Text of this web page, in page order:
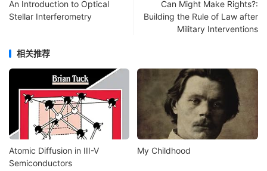
An Introduction to Optical
Stellar Interferometry
Can Might Make Rights?:
Building the Rule of Law after
Military Interventions
相关推荐
Atomic Diffusion in III-V
Semiconductors
My Childhood